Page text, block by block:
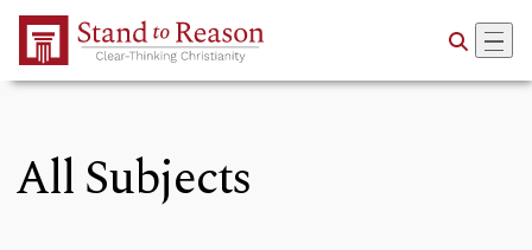
Skip to Main Content
All Subjects